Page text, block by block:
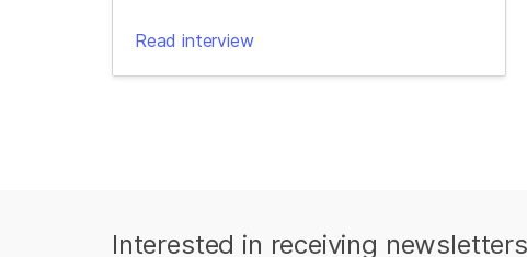
Read interview
Interested in receiving